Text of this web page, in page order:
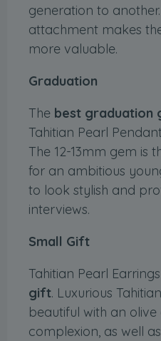
generation to
attachment makes
more valuable.
Graduation
The best graduation
Tahitian Pearl
The 12-13mm gem is
for an ambitious
to look stylish and
interviews.
Small Gift
Tahitian Pearl
gift. Luxurious
beautiful with an
complexion, as well